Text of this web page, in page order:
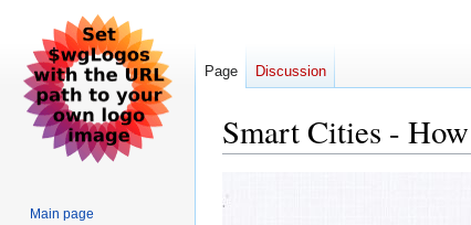
Smart Cities -
toto
Page Discussion
Main page